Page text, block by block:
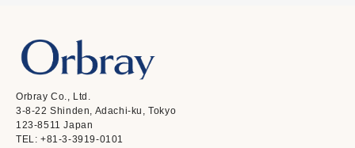
Orbray Co., Ltd.
3-8-22 Shinden, Adachi-ku, Tokyo
123-8511 Japan
TEL: +81-3-3919-0101